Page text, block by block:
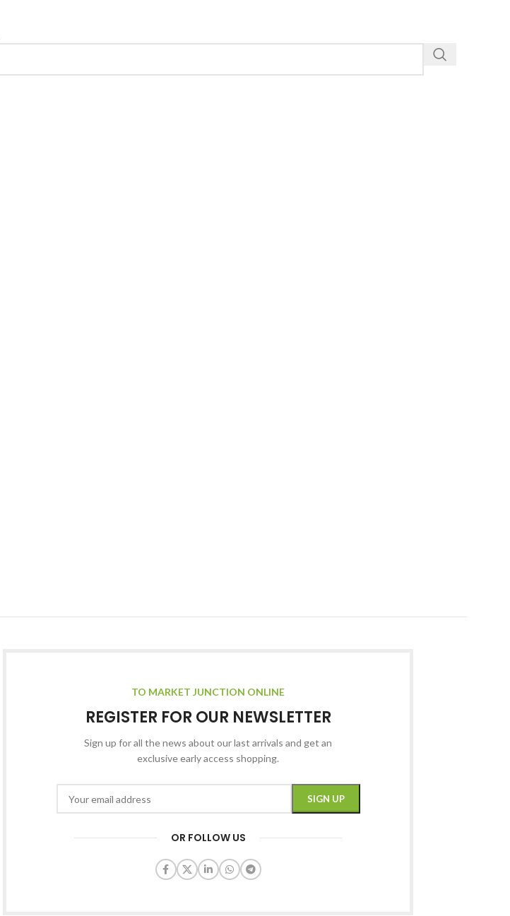
TO MARKET JUNCTION ONLINE
REGISTER FOR OUR NEWSLETTER
Sign up for all the news about our last arrivals and get an
exclusive early access shopping.
OR FOLLOW US